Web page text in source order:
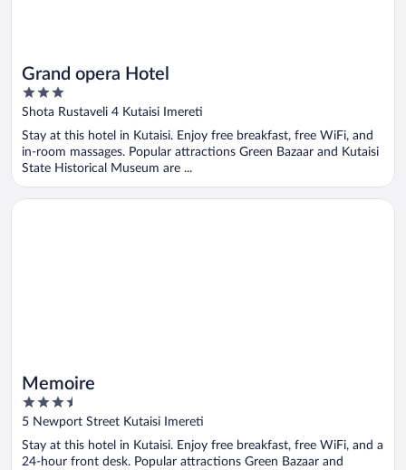
Grand opera Hotel
3
out
5
Shota Rustaveli 4 Kutaisi Imereti
Stay at this hotel in Kutaisi. Enjoy free breakfast, free WiFi, and
in-room massages. Popular attractions Green Bazaar and Kutaisi
State Historical Museum are ...
Memoire
3.5
out
of
5
5 Newport Street Kutaisi Imereti
Stay at this hotel in Kutaisi. Enjoy free breakfast, free WiFi, and a
24-hour front desk. Popular attractions Green Bazaar and
Opens in a new window
Memoire